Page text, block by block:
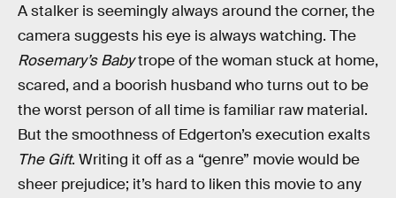
A stalker is seemingly always around the corner, the
camera suggests his eye is always watching. The
Rosemary’s Babytrope of the woman stuck at home,
scared, and a boorish husband who turns out to be
the worst person of all time is familiar raw material.
But the smoothness of Edgerton’s execution exalts
The Gift. Writing it off as a “genre” movie would be
sheer prejudice; it’s hard to liken this movie to any